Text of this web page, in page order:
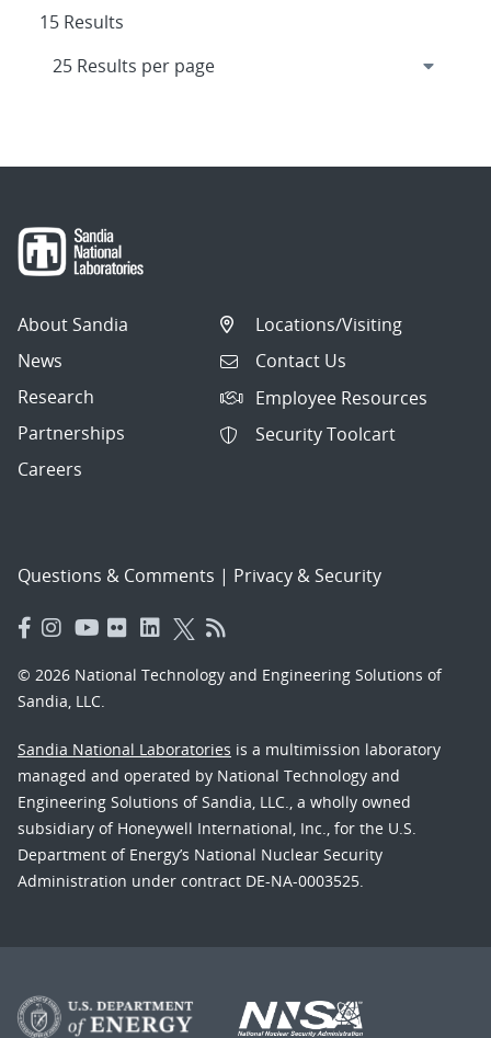
15 Results
About Sandia
News
Research
Partnerships
Careers
Locations/Visiting
Contact Us
Employee Resources
Security Toolcart
Questions & Comments | Privacy & Security
© 2026 National Technology and Engineering Solutions of
Sandia, LLC.
Sandia National Laboratories is a multimission laboratory
managed and operated by National Technology and
Engineering Solutions of Sandia, LLC., a wholly owned
subsidiary of Honeywell International, Inc., for the U.S.
Department of Energy’s National Nuclear Security
Administration under contract DE-NA-0003525.